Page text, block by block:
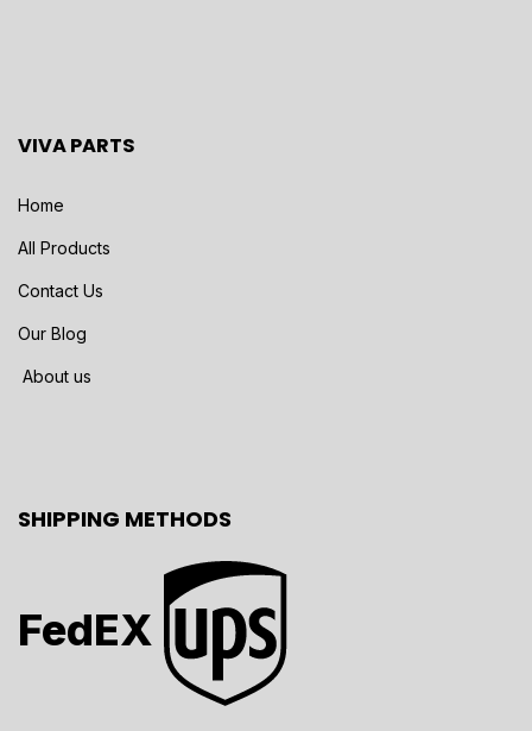
VIVA PARTS
Home
All Products
Contact Us
Our Blog
About us
SHIPPING METHODS
FedEX